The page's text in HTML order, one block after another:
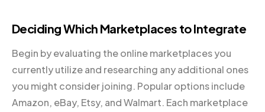
Deciding Which Marketplaces to Integrate
Begin by evaluating the online marketplaces you
currently utilize and researching any additional ones
you might consider joining. Popular options include
Amazon, eBay, Etsy, and Walmart. Each marketplace